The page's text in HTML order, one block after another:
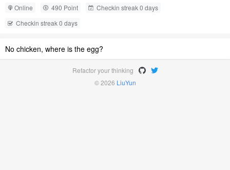
Online
490 Point
Checkin streak 0 days
Checkin streak 0 days
No chicken, where is the egg?
Refactor your thinking
© 2026 LiuYun